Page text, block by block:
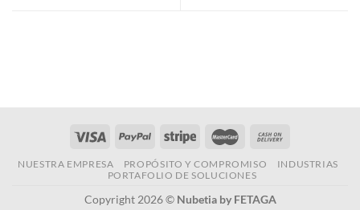
NUESTRA EMPRESA PROPÓSITO Y COMPROMISO
INDUSTRIAS
PORTAFOLIO DE SOLUCIONES
Copyright 2026 © Nubetia by FETAGA